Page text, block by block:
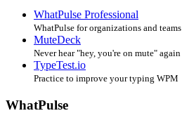
WhatPulse Professional
WhatPulse for organizations and teams
MuteDeck
Never hear "hey, you're on mute" again
TypeTest.io
Practice to improve your typing WPM
WhatPulse